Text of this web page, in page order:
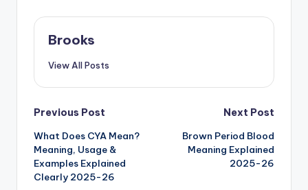
Brooks
View All Posts
Previous Post
What Does CYA Mean?
Meaning, Usage &
Examples Explained
Clearly 2025-26
Next Post
Brown Period Blood
Meaning Explained
2025-26